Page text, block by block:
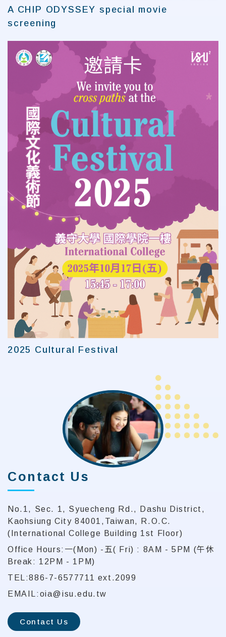
A CHIP ODYSSEY special movie
screening
2025 Cultural Festival
Contact Us
No.1, Sec. 1, Syuecheng Rd., Dashu District,
Kaohsiung City 84001,Taiwan, R.O.C.
(International College Building 1st Floor)
Office Hours:一(Mon) -五( Fri) : 8AM - 5PM (午休
Break: 12PM - 1PM)
TEL:886-7-6577711 ext.2099
EMAIL:oia@isu.edu.tw
Contact Us